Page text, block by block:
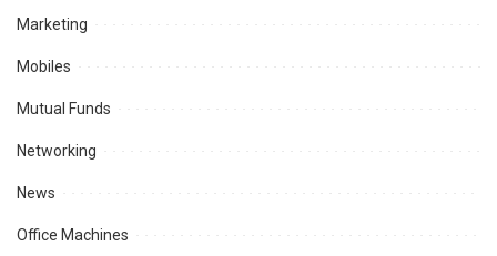
Marketing
Mobiles
Mutual Funds
Networking
News
Office Machines